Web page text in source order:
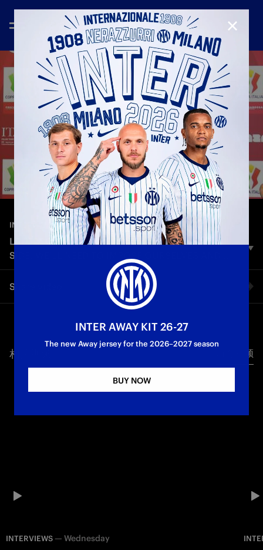
INTERVIEWS—May 12th 2026
LAUTARO: “LAZIO ARE A WELL-ORGANISED
SIDE, WE’LL NEED TO IMPOSE OURSELVES AND
PLAY OUR GAME”
On the eve of the Coppa Italia final, Lautaro Martínez also
spoke to Inter TV, with the Inter captain previewing the clash
against Lazio at the Stadio Olimpico
Coppa Italia
Share video
Twitter
相关视频 所有视频
INTERVIEWS — Wednesday
CLOSE
INTER AWAY KIT 26-27
The new Away jersey for the 2026–2027 season
BUY NOW